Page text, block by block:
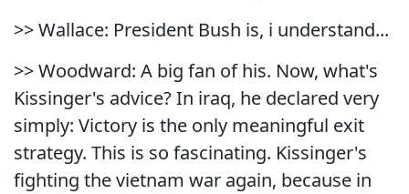
>> Wallace: President Bush is, i understand...
>> Woodward: A big fan of his. Now, what's
Kissinger's advice? In iraq, he declared very
simply: Victory is the only meaningful exit
strategy. This is so fascinating. Kissinger's
fighting the vietnam war again, because in